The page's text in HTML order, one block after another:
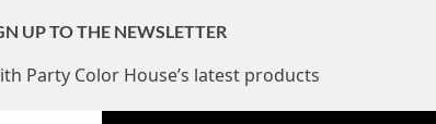
UP TO THE NEWSLETTER
Party Color House’s latest products